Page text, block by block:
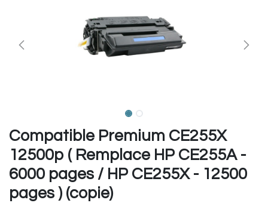
Compatible Premium CE255X
12500p ( Remplace HP CE255A -
6000 pages / HP CE255X - 12500
pages ) (copie)